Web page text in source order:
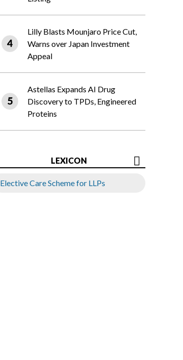
Lilly Blasts Mounjaro Price Cut,
Warns over Japan Investment
Appeal
Astellas Expands AI Drug
Discovery to TPDs, Engineered
Proteins
LEXICON
Elective Care Scheme for LLPs